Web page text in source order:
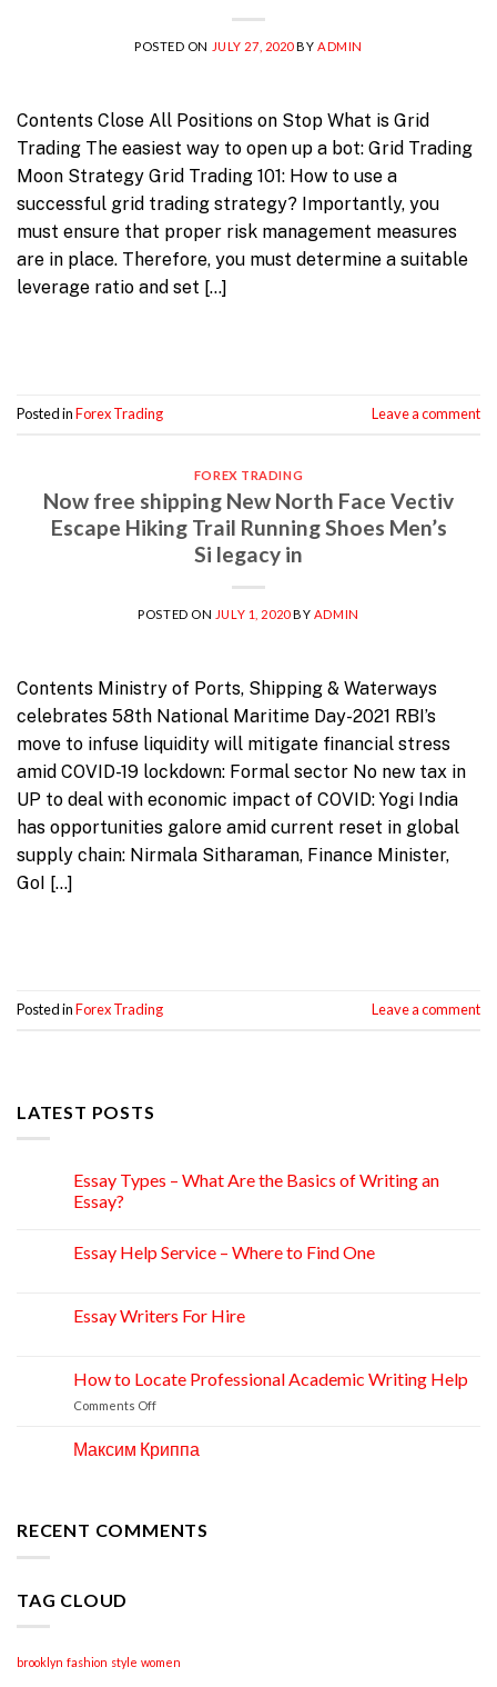
POSTED ON JULY 27, 2020BYADMIN
Contents Close All Positions on Stop What is Grid
Trading The easiest way to open up a bot: Grid Trading
Moon Strategy Grid Trading 101: How to use a
successful grid trading strategy? Importantly, you
must ensure that proper risk management measures
are in place. Therefore, you must determine a suitable
leverage ratio and set […]
Posted inForex Trading Leave a comment
FOREX TRADING
Now free shipping New North Face Vectiv
Escape Hiking Trail Running Shoes Men’s
Si legacy in
POSTED ON JULY 1, 2020BY ADMIN
Contents Ministry of Ports, Shipping & Waterways
celebrates 58th National Maritime Day-2021 RBI’s
move to infuse liquidity will mitigate financial stress
amid COVID-19 lockdown: Formal sector No new tax in
UP to deal with economic impact of COVID: Yogi India
has opportunities galore amid current reset in global
supply chain: Nirmala Sitharaman, Finance Minister,
GoI […]
Posted inForex Trading Leave a comment
LATEST POSTS
Essay Types – What Are the Basics of Writing an
Essay?
Essay Help Service – Where to Find One
Essay Writers For Hire
How to Locate Professional Academic Writing Help
Comments Offon
Help
Максим Криппа
RECENT COMMENTS
TAG CLOUD
brooklyn fashion style women